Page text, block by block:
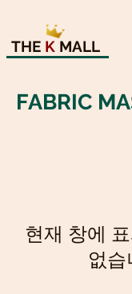
THE K MALL
FABRIC
현재 창에
없습